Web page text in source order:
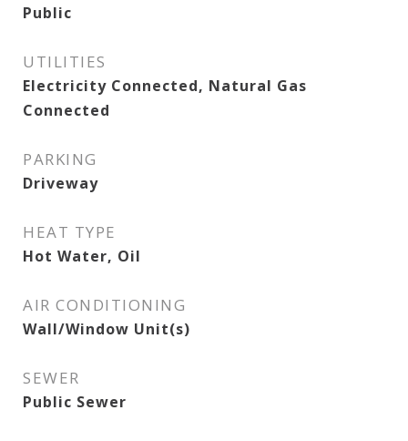
Public
UTILITIES
Electricity Connected, Natural Gas
Connected
PARKING
Driveway
HEAT TYPE
Hot Water, Oil
AIR CONDITIONING
Wall/Window Unit(s)
SEWER
Public Sewer